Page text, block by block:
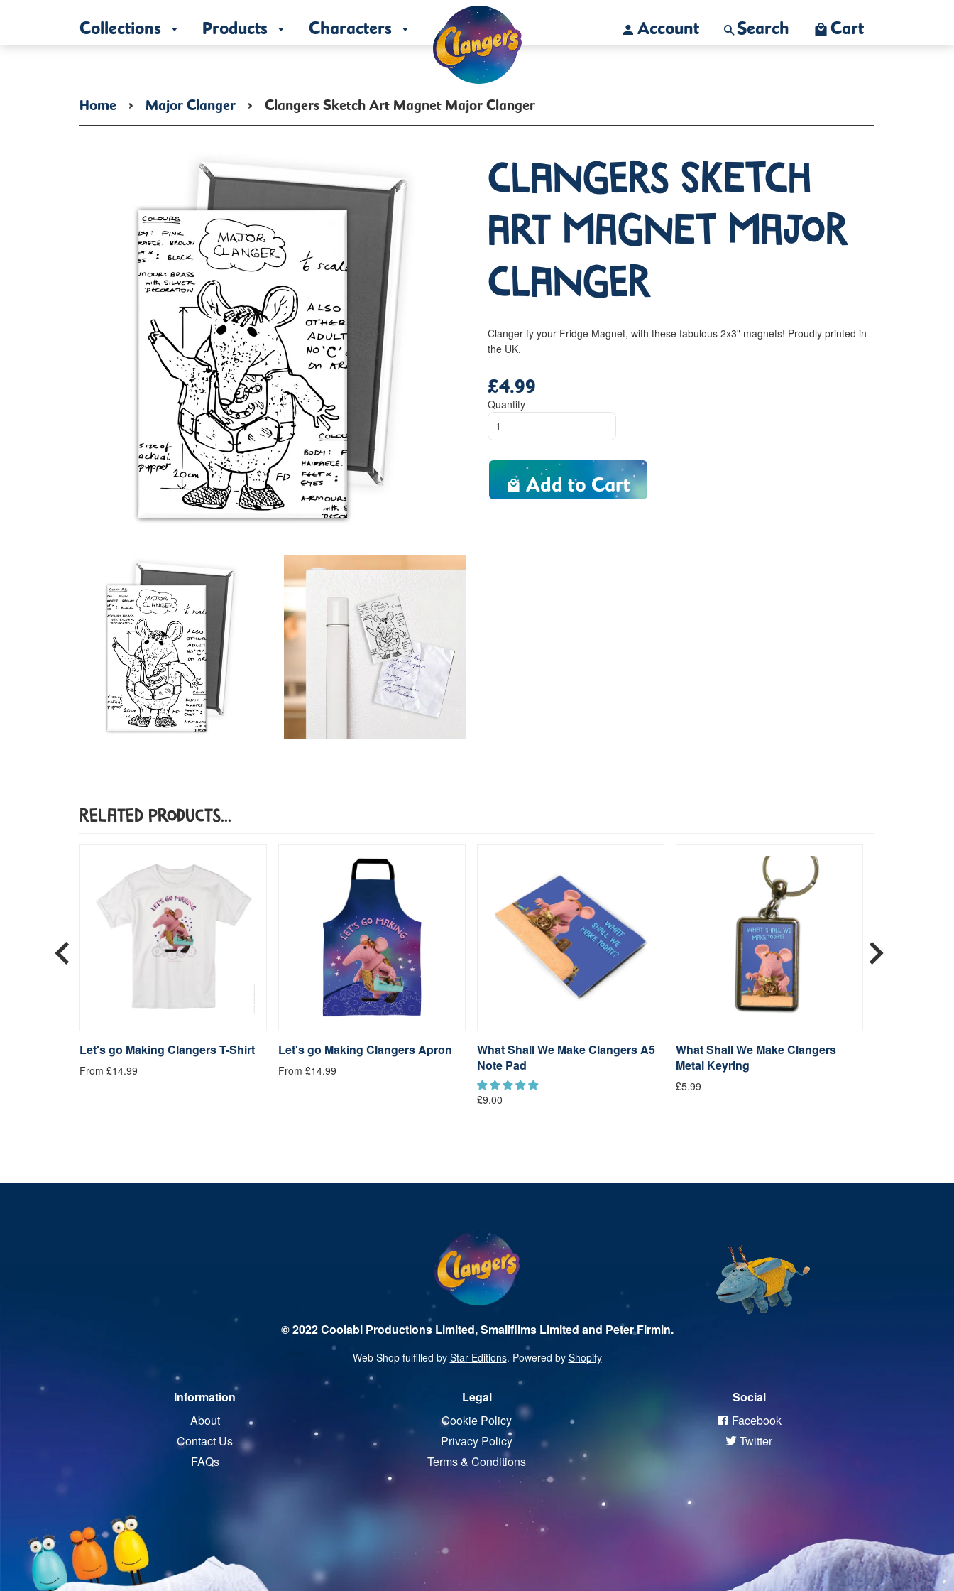
Collections Products Characters Account Search Cart
Home › Major Clanger › Clangers Sketch Art Magnet Major Clanger
Clangers Sketch
Art Magnet Major
Clanger
Clanger-fy your Fridge Magnet, with these fabulous 2x3" magnets! Proudly printed in
the UK.
price
£4.99
Quantity
Add to Cart
Related Products...
Let's go Making Clangers T-Shirt
From £14.99
Let's go Making Clangers Apron
From £14.99
What Shall We Make Clangers A5
Note Pad
£9.00
What Shall We Make Clangers
Metal Keyring
£5.99
© 2022 Coolabi Productions Limited, Smallfilms Limited and Peter Firmin.
Web Shop fulfilled by Star Editions. Powered by Shopify
Information
About
Contact Us
FAQs
Legal
Cookie Policy
Privacy Policy
Terms & Conditions
Social
Facebook
Twitter